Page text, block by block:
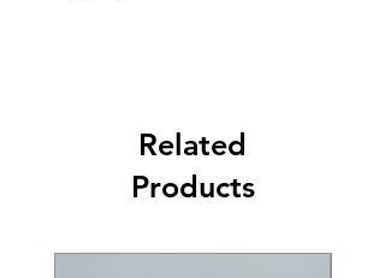
Related
Products